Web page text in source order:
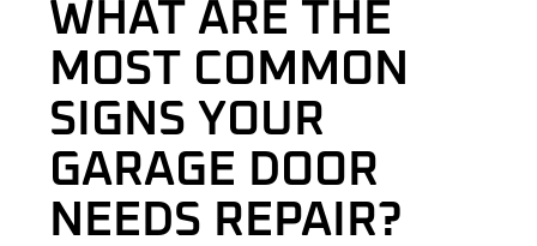
WHAT ARE THE
MOST COMMON
SIGNS YOUR
GARAGE DOOR
NEEDS REPAIR?